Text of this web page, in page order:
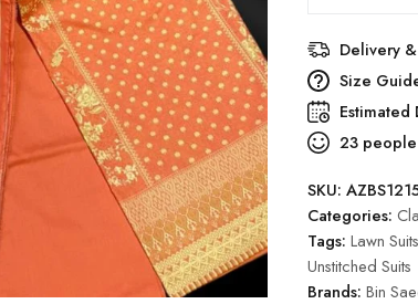
Delivery
Size
Estimated
23people
SKU:
Categories:
Tags: Lawn Suits
Unstitched Suits
Brands: Bin